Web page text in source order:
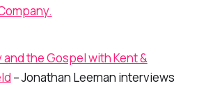
the Gospel with Kent &
– Jonathan Leeman interviews